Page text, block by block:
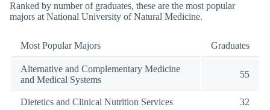
Ranked by number of graduates, these are the most popular
majors at National University of Natural Medicine.
Most Popular Majors Graduates
Alternative and Complementary Medicine
and Medical Systems
55
Dietetics and Clinical Nutrition Services 32